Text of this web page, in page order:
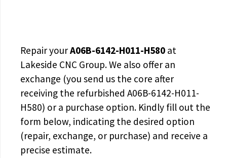
Repair yourA06B-6142-H011-H580at
Lakeside CNC Group. We also offer an
exchange (you send us the core after
receiving the refurbished A06B-6142-H011-
H580) or a purchase option. Kindly fill out the
form below, indicating the desired option
(repair, exchange, or purchase) and receive a
precise estimate.